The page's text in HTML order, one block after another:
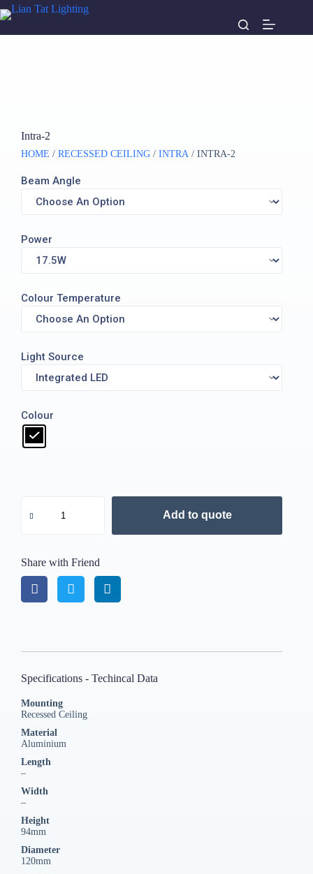
Intra-2
HOME / RECESSED CEILING / INTRA / INTRA-2
Beam Angle
Power
Colour Temperature
Light Source
Colour
Add to quote
Share with Friend
Specifications - Techincal Data
Mounting
Recessed Ceiling
Material
Aluminium
Length
–
Width
–
Height
94mm
Diameter
120mm